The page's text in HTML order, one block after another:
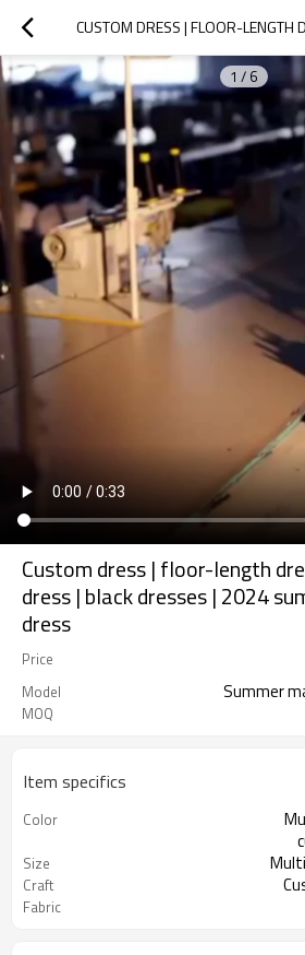
1 / 6
Custom dress | floor-length
dress | black dresses | 2024
dress
Price
Model Summer
MOQ
Item specifics
Color
Size
Craft
Fabric